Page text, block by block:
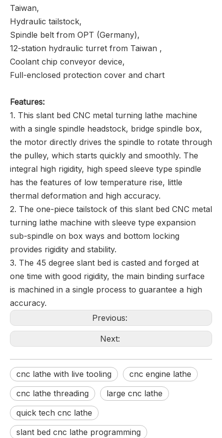
Taiwan,
Hydraulic tailstock,
Spindle belt from OPT (Germany),
12-station hydraulic turret from Taiwan ,
Coolant chip conveyor device,
Full-enclosed protection cover and chart
Features:
1. This slant bed CNC metal turning lathe machine
with a single spindle headstock, bridge spindle box,
the motor directly drives the spindle to rotate through
the pulley, which starts quickly and smoothly. The
integral high rigidity, high speed sleeve type spindle
has the features of low temperature rise, little
thermal deformation and high accuracy.
2. The one-piece tailstock of this slant bed CNC metal
turning lathe machine with sleeve type expansion
sub-spindle on box ways and bottom locking
provides rigidity and stability.
3. The 45 degree slant bed is casted and forged at
one time with good rigidity, the main binding surface
is machined in a single process to guarantee a high
accuracy.
Previous:
Next:
cnc lathe with live tooling
cnc engine lathe
cnc lathe threading
large cnc lathe
quick tech cnc lathe
slant bed cnc lathe programming